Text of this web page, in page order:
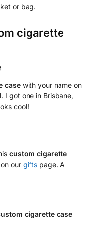
or bag.
cigarette
case with your name on
I got one in Brisbane,
cool!
custom cigarette
our gifts page. A
cigarette case